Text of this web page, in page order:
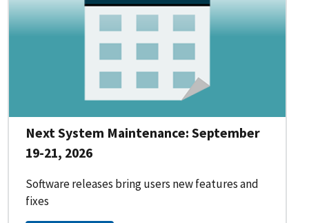
Next System Maintenance: September
19-21, 2026
Software releases bring users new features and
fixes